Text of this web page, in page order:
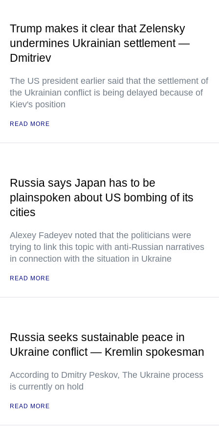
Trump makes it clear that Zelensky
undermines Ukrainian settlement —
Dmitriev
The US president earlier said that the settlement of
the Ukrainian conflict is being delayed because of
Kiev's position
READ MORE
Russia says Japan has to be
plainspoken about US bombing of its
cities
Alexey Fadeyev noted that the politicians were
trying to link this topic with anti-Russian narratives
in connection with the situation in Ukraine
READ MORE
Russia seeks sustainable peace in
Ukraine conflict — Kremlin spokesman
According to Dmitry Peskov, The Ukraine process
is currently on hold
READ MORE